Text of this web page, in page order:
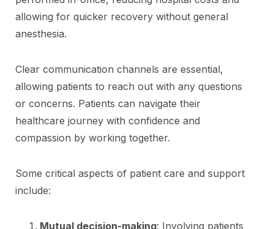
allowing for quicker recovery without general
anesthesia.
Clear communication channels are essential,
allowing patients to reach out with any questions
or concerns. Patients can navigate their
healthcare journey with confidence and
compassion by working together.
Some critical aspects of patient care and support
include:
Mutual decision-making: Involving patients